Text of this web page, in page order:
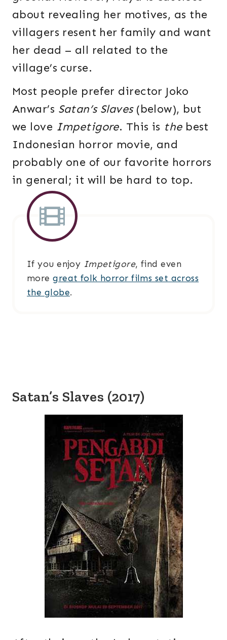
about revealing her motives, as the
villagers resent her family and want
her dead – all related to the
village’s curse.
Most people prefer director Joko
Anwar’s Satan’s Slaves(below), but
we love Impetigore. This is thebest
Indonesian horror movie, and
probably one of our favorite horrors
in general; it will be hard to top.
If you enjoy Impetigore, find even
moregreat folk horror films set across
the globe.
Satan’s Slaves (2017)